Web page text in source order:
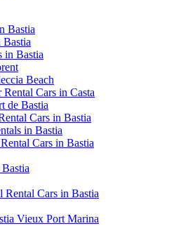
Bastia
Bastia
in Bastia
Beach
Cars in Casta
de Bastia
Cars in Bastia
in Bastia
Cars in Bastia
Rental Cars in Bastia
Vieux Port Marina